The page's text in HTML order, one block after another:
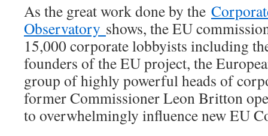
As the great work done by the
Observatory shows, the EU
15,000 corporate lobbyists including
founders of the EU project, the
group of highly powerful heads of
former Commissioner Leon Britton
to overwhelmingly influence new EU